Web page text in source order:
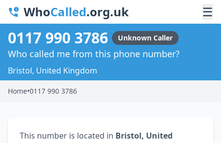
WhoCalled.org.uk ☰
0117 990 3786 Unknown Caller
Who called me from this phone number?
Bristol, United Kingdom
Home•0117 990 3786
This number is located in Bristol, United